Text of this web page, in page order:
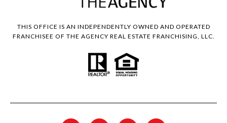
THIS OFFICE IS AN INDEPENDENTLY OWNED AND OPERATED
FRANCHISEE OF THE AGENCY REAL ESTATE FRANCHISING, LLC.